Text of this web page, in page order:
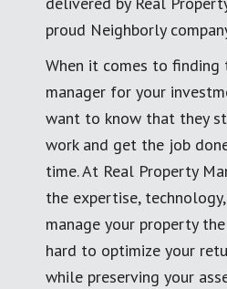
proud Neighborly
When it comes to
manager for your
want to know that they
work and get the job
time. At Real Property
the expertise,
manage your property
hard to optimize your
while preserving your